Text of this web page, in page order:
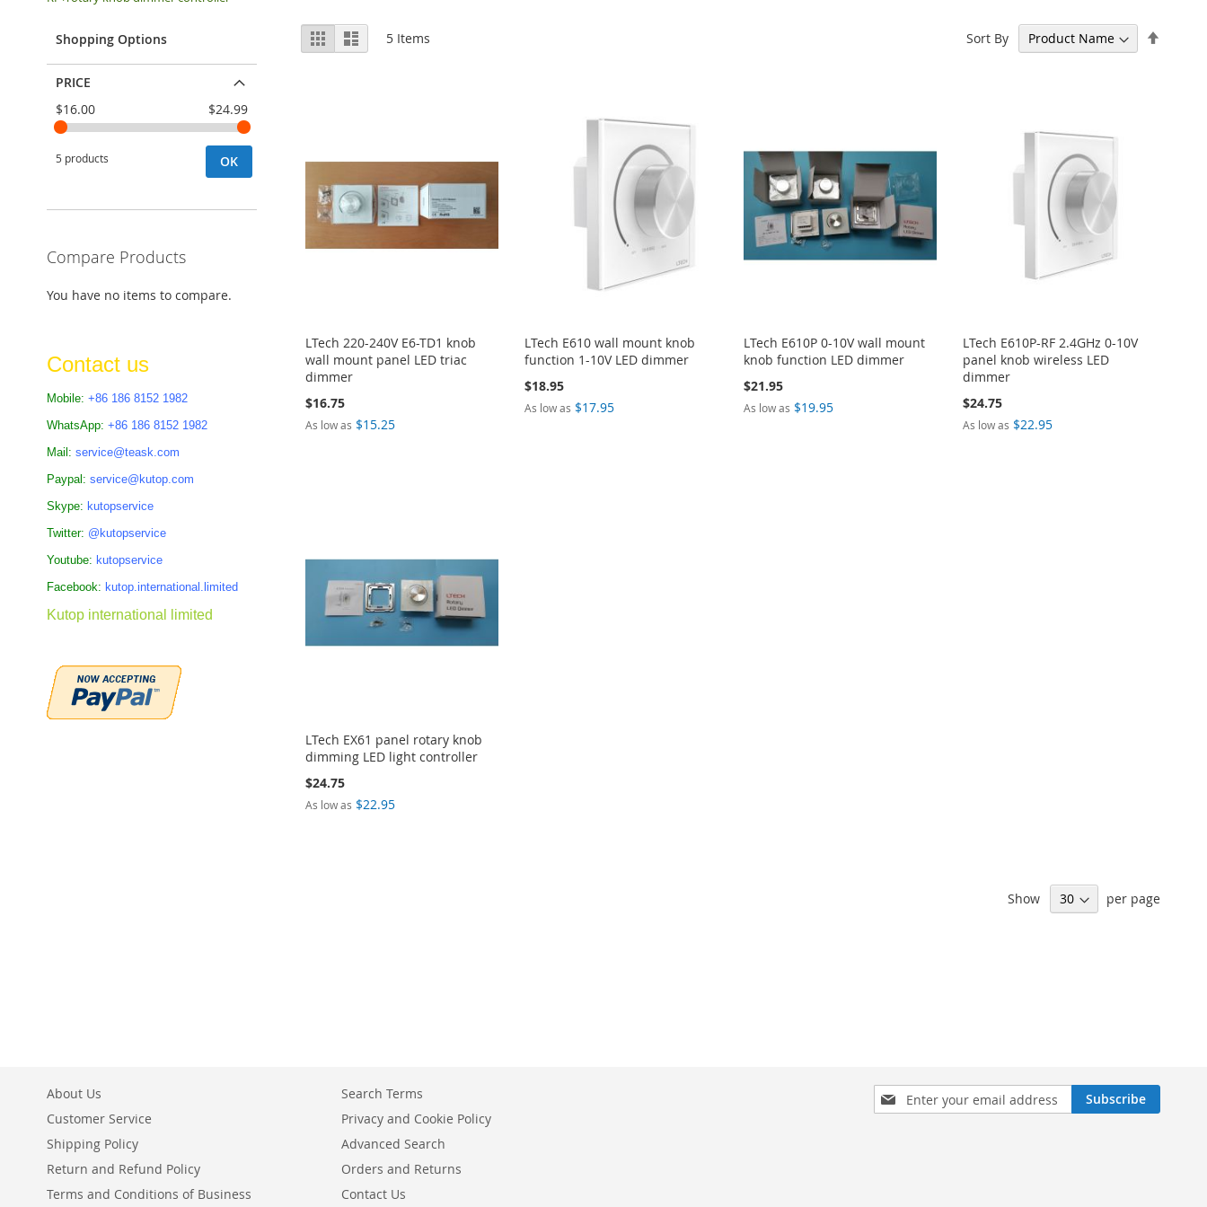
View
as
Grid List 5 Items Sort By
LTech 220-240V E6-TD1 knob
wall mount panel LED triac
dimmer
$16.75
As low as $15.25
Add to Cart
ADD
COMPARE
LTech E610 wall mount knob
function 1-10V LED dimmer
$18.95
As low as $17.95
Add to Cart
ADD
TO
COMPARE
LTech E610P 0-10V wall mount
knob function LED dimmer
$21.95
As low as $19.95
Add to Cart
ADD
TO
COMPARE
LTech E610P-RF 2.4GHz 0-10V
panel knob wireless LED
dimmer
$24.75
As low as $22.95
Add to Cart
ADD
COMPARE
LTech EX61 panel rotary knob
dimming LED light controller
$24.75
As low as $22.95
Show per page
Shopping Options
PRICE
$16.00
$24.99
5 products OK
Compare Products
You have no items to compare.
Contact us
Mobile: +86 186 8152 1982
WhatsApp: +86 186 8152 1982
Mail: service@teask.com
Paypal: service@kutop.com
Skype: kutopservice
Twitter: @kutopservice
Youtube: kutopservice
Facebook: kutop.international.limited
Kutop international limited
Sign
Up
Subscribe
About Us
Customer Service
Shipping Policy
Return and Refund Policy
Terms and Conditions of Business
Search Terms
Privacy and Cookie Policy
Advanced Search
Orders and Returns
Contact Us